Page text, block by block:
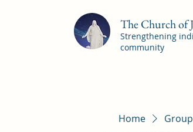
The Church of
Strengthening
community
Home